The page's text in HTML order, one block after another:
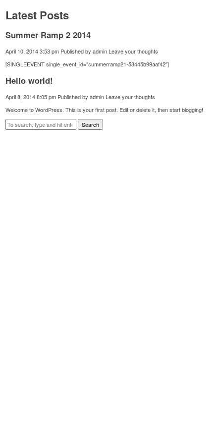
Latest Posts
Summer Ramp 2 2014
April 10, 2014 3:53 pm Published byadmin Leave your thoughts
[SINGLEEVENT single_event_id=”summerramp21-53445b99aaf42″]
Hello world!
April 8, 2014 8:05 pm Published byadmin Leave your thoughts
Welcome to WordPress. This is your first post. Edit or delete it, then start blogging!
Search